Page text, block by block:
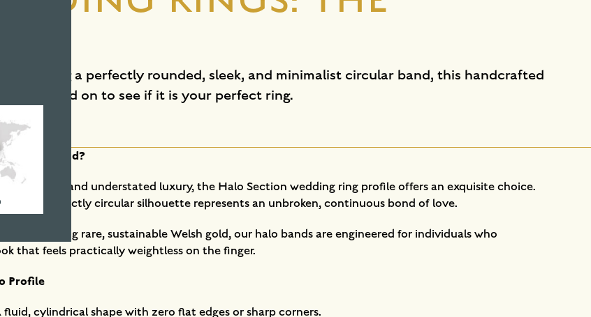
Featuring a perfectly rounded, sleek, and minimalist circular band, this handcrafted
Read on to see if it is your perfect ring.
Band?
symmetry and understated luxury, the Halo Section wedding ring profile offers an exquisite choice.
this perfectly circular silhouette represents an unbroken, continuous bond of love.
using rare, sustainable Welsh gold, our halo bands are engineered for individuals who
that feels practically weightless on the finger.
Profile
fluid, cylindrical shape with zero flat edges or sharp corners.